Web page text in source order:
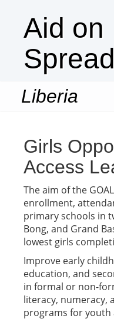
Aid on
Liberia
Girls
Access
The aim of the
enrollment,
primary schools in
Bong, and Grand
lowest girls
Improve early
education, and
in formal or non-
literacy, numeracy,
programs for youth